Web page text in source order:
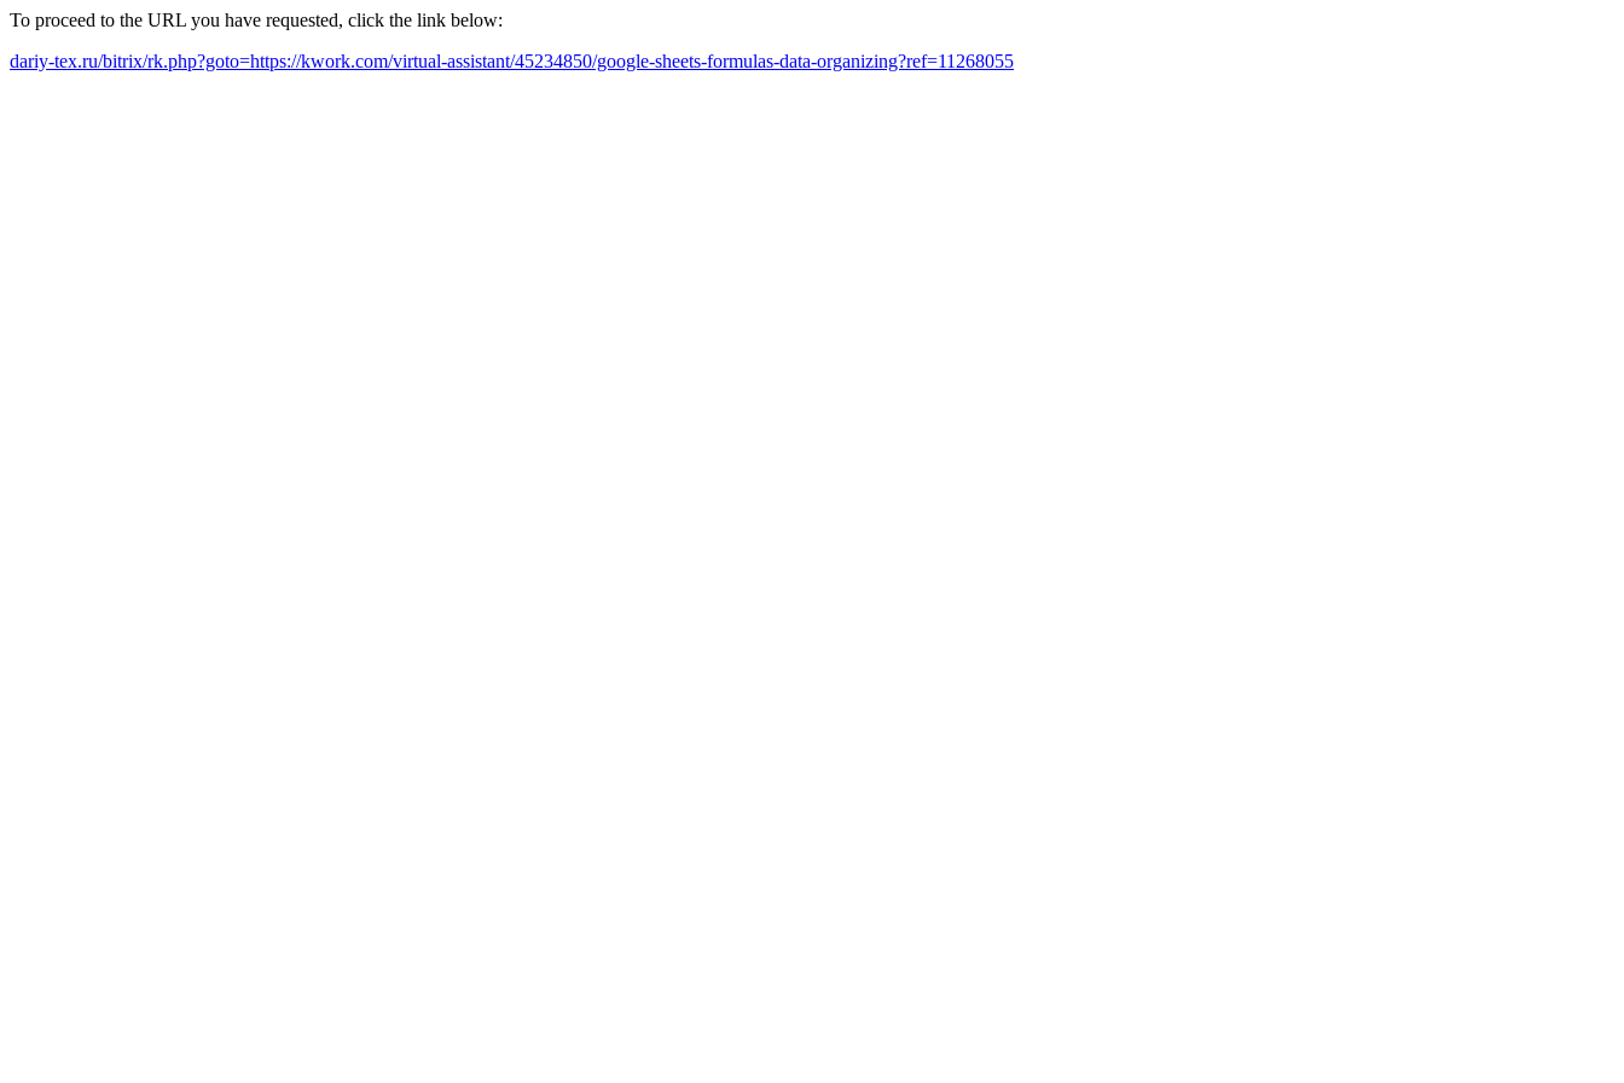
To proceed to the URL you have requested, click the link below:
dariy-tex.ru/bitrix/rk.php?goto=https://kwork.com/virtual-assistant/45234850/google-sheets-formulas-data-organizing?ref=11268055